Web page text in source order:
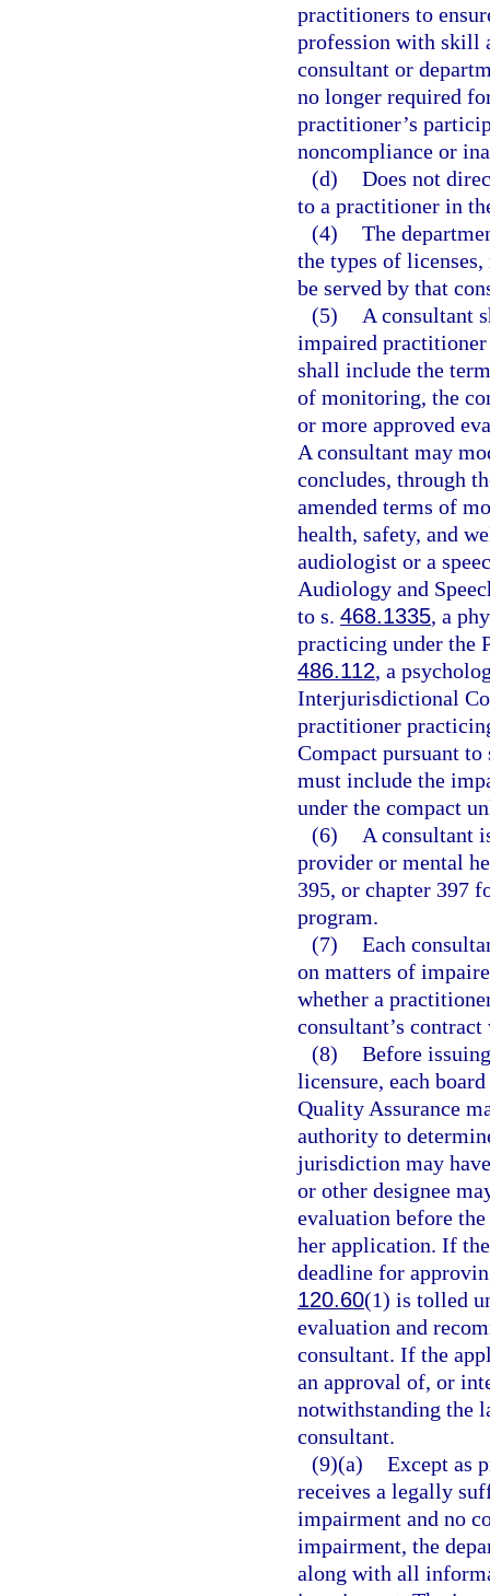
practitioners to
profession with skill
consultant or
no longer required
practitioner’s
noncompliance or
(d) Does not
to a practitioner in
(4) The
the types of
be served by that
(5)
A consultant
impaired
shall include the
of monitoring, the
or more approved
A consultant may
concludes, through
amended terms of
health, safety, and
audiologist or a
Audiology and
to s. 468.1335, a
practicing under the
486.112, a
Interjurisdictional
practitioner
Compact pursuant
must include the
under the compact
(6)
A consultant
provider or mental
395, or chapter 397
program.
(7) Each
on matters of
whether a
consultant’s
(8) Before
licensure, each
Quality Assurance
authority to
jurisdiction may
or other designee
evaluation before
her application. If
deadline for
120.60(1) is tolled
evaluation and
consultant. If the
an approval of, or
notwithstanding the
consultant.
(9)(a) Except as
receives a legally
impairment and no
impairment, the
along with all